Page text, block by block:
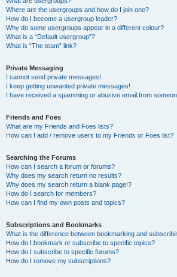
Where are the usergroups and how do I join one?
How do I become a usergroup leader?
Why do some usergroups appear in a different colour?
What is a “Default usergroup”?
What is “The team” link?
Private Messaging
I cannot send private messages!
I keep getting unwanted private messages!
I have received a spamming or abusive email from
Friends and Foes
What are my Friends and Foes lists?
How can I add / remove users to my Friends or Foes list?
Searching the Forums
How can I search a forum or forums?
Why does my search return no results?
Why does my search return a blank page!?
How do I search for members?
How can I find my own posts and topics?
Subscriptions and Bookmarks
What is the difference between bookmarking and
How do I bookmark or subscribe to specific topics?
How do I subscribe to specific forums?
How do I remove my subscriptions?